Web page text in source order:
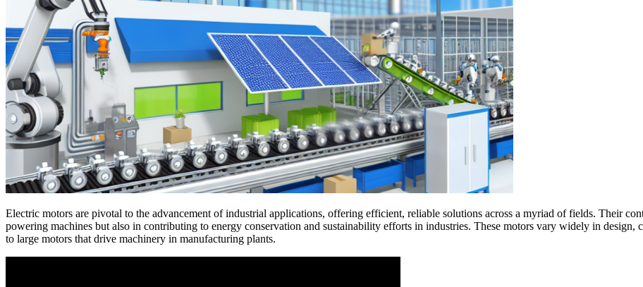
Electric motors are pivotal to the advancement of industrial applications, offering efficient, reliable solutions across a myriad of fields. Their
powering machines but also in contributing to energy conservation and sustainability efforts in industries. These motors vary widely in design,
to large motors that drive machinery in manufacturing plants.